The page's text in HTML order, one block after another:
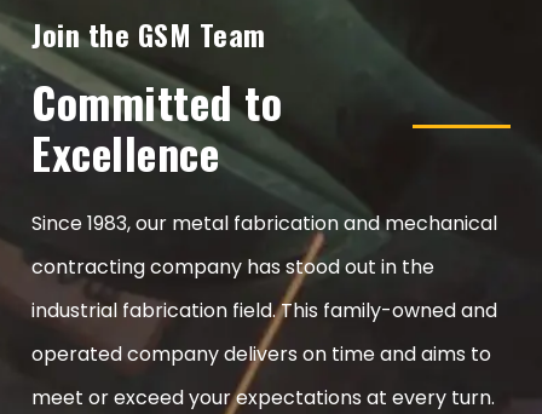
Join the GSM Team
Committed to
Excellence
Since 1983, our metal fabrication and mechanical
contracting company has stood out in the
industrial fabrication field. This family-owned and
operated company delivers on time and aims to
meet or exceed your expectations at every turn.